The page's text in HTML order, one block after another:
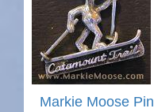
Markie Moose Pin